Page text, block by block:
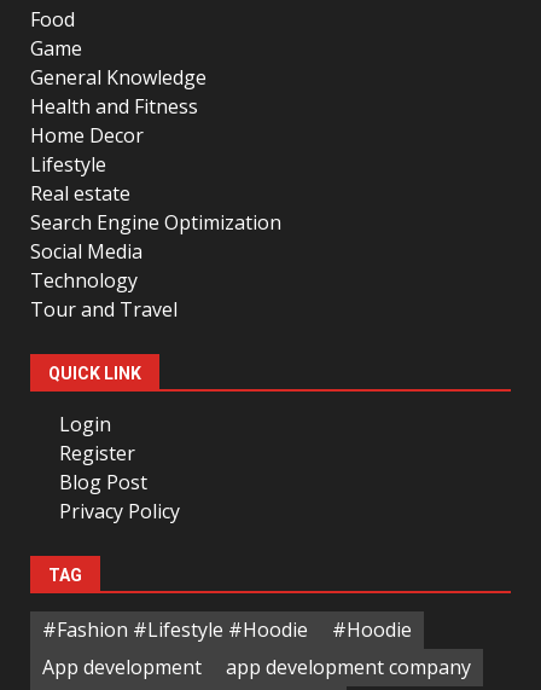
Food
Game
General Knowledge
Health and Fitness
Home Decor
Lifestyle
Real estate
Search Engine Optimization
Social Media
Technology
Tour and Travel
QUICK LINK
Login
Register
Blog Post
Privacy Policy
TAG
#Fashion #Lifestyle #Hoodie
#Hoodie
App development
app development company